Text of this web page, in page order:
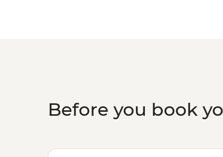
Before you book